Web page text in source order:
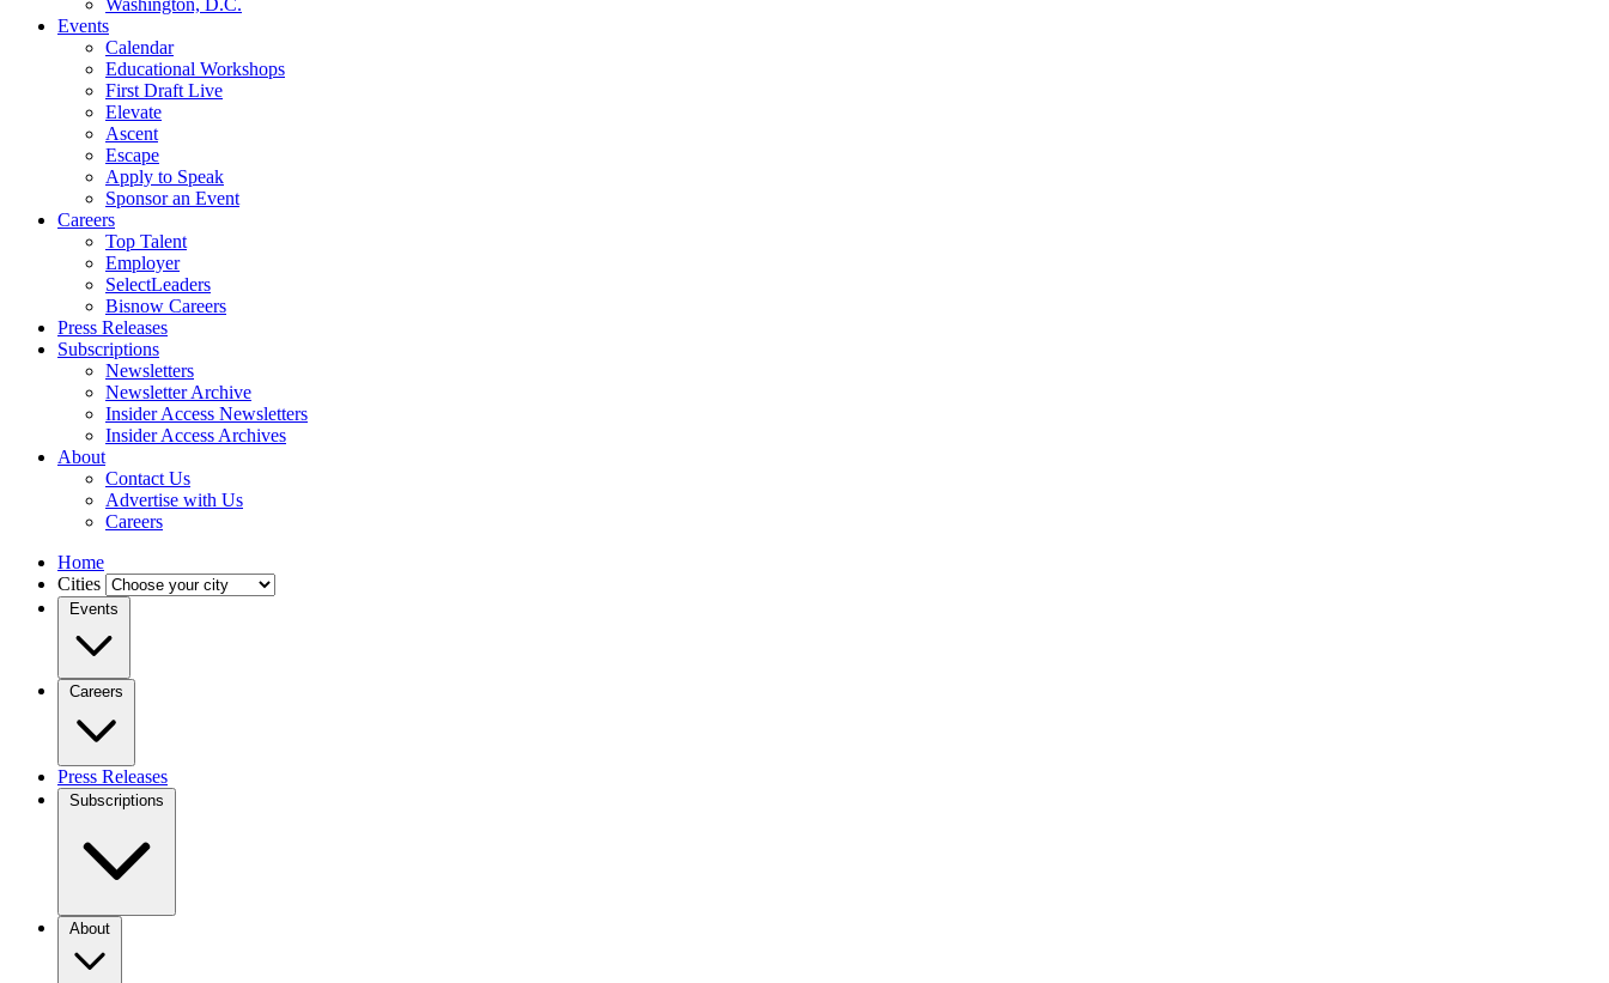
Washington, D.C.
Events
Calendar
Educational Workshops
First Draft Live
Elevate
Ascent
Escape
Apply to Speak
Sponsor an Event
Careers
Top Talent
Employer
SelectLeaders
Bisnow Careers
Press Releases
Subscriptions
Newsletters
Newsletter Archive
Insider Access Newsletters
Insider Access Archives
About
Contact Us
Advertise with Us
Careers
Home
Cities
Events
Careers
Press Releases
Subscriptions
About